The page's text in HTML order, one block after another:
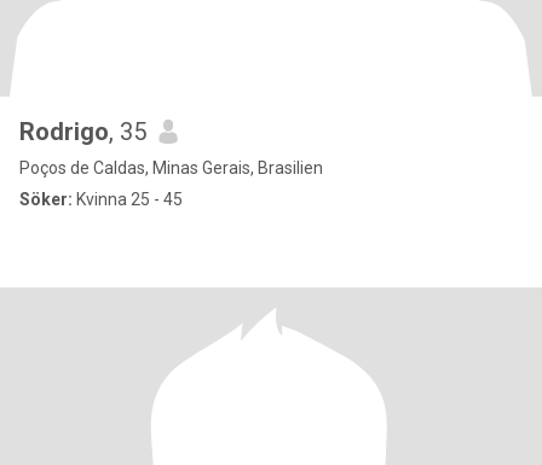
Rodrigo, 35
Poços de Caldas, Minas Gerais, Brasilien
Söker: Kvinna 25 - 45